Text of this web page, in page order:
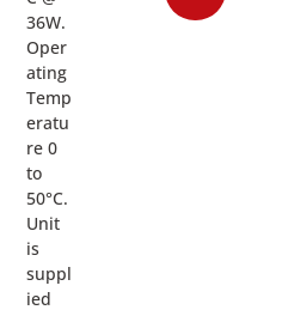
36W.
Oper
ating
Temp
eratu
re 0
to
50°C.
Unit
is
suppl
ied